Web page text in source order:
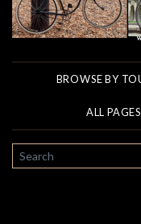
BROWSE BY
ALL PAGES
SEARCH